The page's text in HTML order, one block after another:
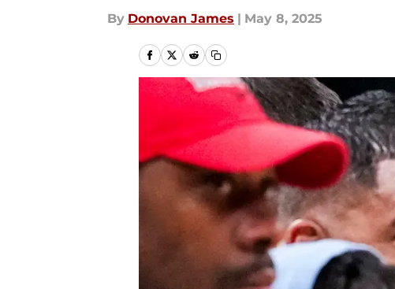
By Donovan James | May 8, 2025